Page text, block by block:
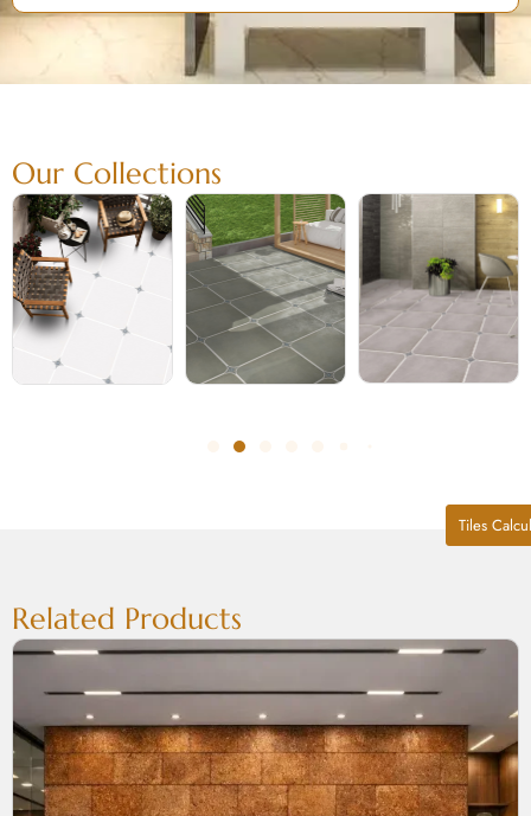
Our Collections
Related Products
Tiles